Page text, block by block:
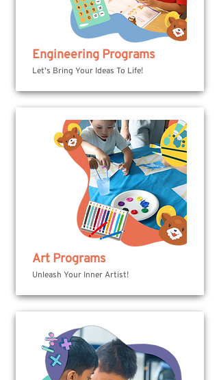
Engineering Programs
Let's Bring Your Ideas To Life!
Art Programs
Unleash Your Inner Artist!